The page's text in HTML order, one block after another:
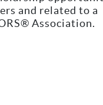
and related to a
Association.